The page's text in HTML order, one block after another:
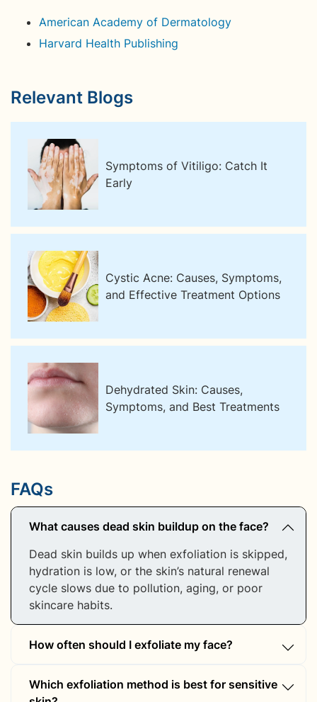
American Academy of Dermatology
Harvard Health Publishing
Relevant Blogs
Symptoms of Vitiligo: Catch It
Early
Cystic Acne: Causes, Symptoms,
and Effective Treatment Options
Dehydrated Skin: Causes,
Symptoms, and Best Treatments
FAQs
What causes dead skin buildup on the face?
Dead skin builds up when exfoliation is skipped,
hydration is low, or the skin’s natural renewal
cycle slows due to pollution, aging, or poor
skincare habits.
How often should I exfoliate my face?
week is enough. Sensitive skin may require less
Which exfoliation method is best for sensitive